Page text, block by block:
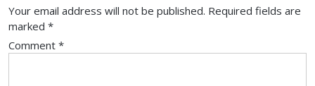
Your email address will not be published. Required fields are
marked *
Comment *